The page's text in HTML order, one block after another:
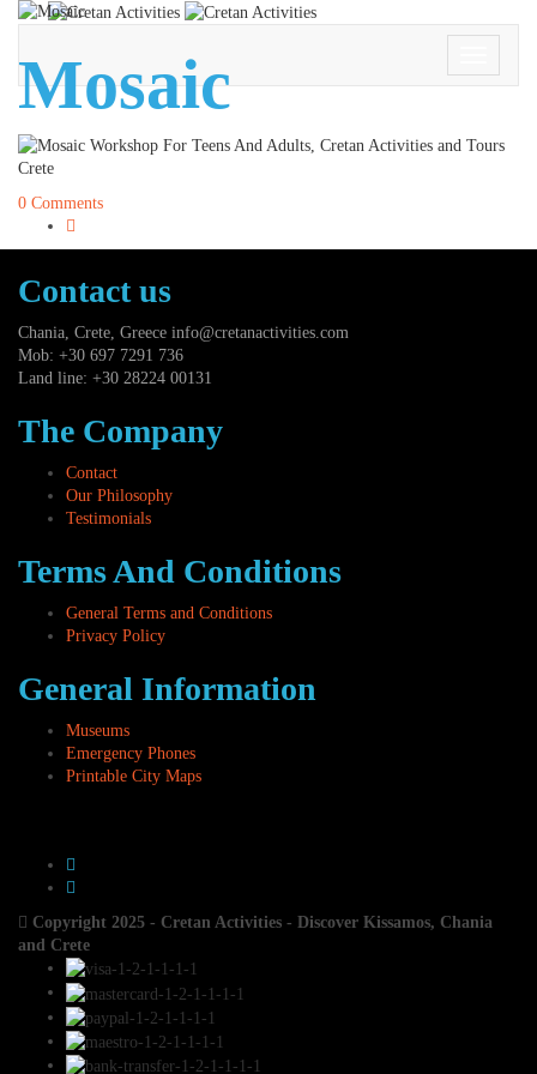
Mosaic
0 Comments
Contact us
Chania, Crete, Greece info@cretanactivities.com
Mob: +30 697 7291 736
Land line: +30 28224 00131
The Company
Contact
Our Philosophy
Testimonials
Terms And Conditions
General Terms and Conditions
Privacy Policy
General Information
Museums
Emergency Phones
Printable City Maps
Copyright 2025 - Cretan Activities - Discover Kissamos, Chania
and Crete